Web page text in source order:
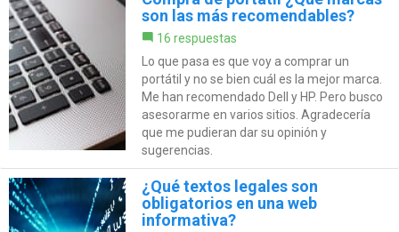
son las más recomendables?
16 respuestas
Lo que pasa es que voy a comprar un
portátil y no se bien cuál es la mejor marca.
Me han recomendado Dell y HP. Pero busco
asesorarme en varios sitios. Agradecería
que me pudieran dar su opinión y
sugerencias.
¿Qué textos legales son
obligatorios en una web
informativa?